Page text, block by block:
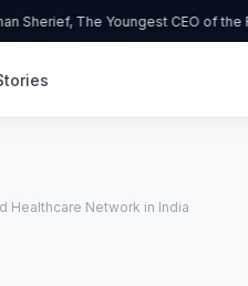
Sherief, The Youngest CEO of the
Healthcare Network in India